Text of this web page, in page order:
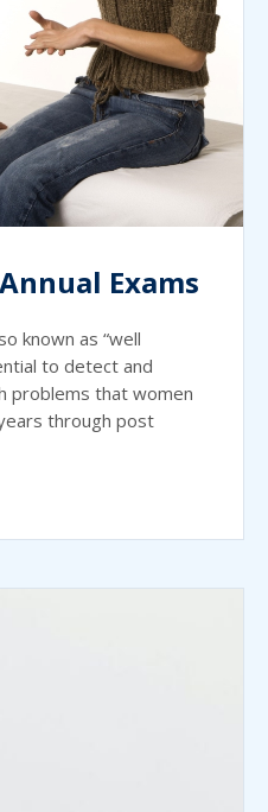
Exams
known as “well
to detect and
problems that women
through post